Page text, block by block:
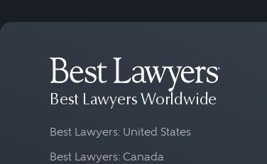
Best Lawyers Worldwide
Best Lawyers: United States
Best Lawyers: Canada